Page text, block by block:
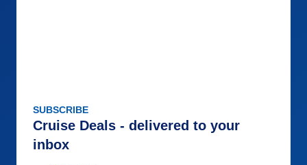
SUBSCRIBE
Cruise Deals - delivered to your
inbox